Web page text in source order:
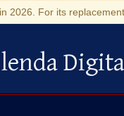
2026. For its
Digital Repository